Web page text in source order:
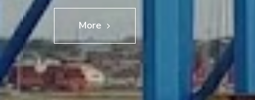
More